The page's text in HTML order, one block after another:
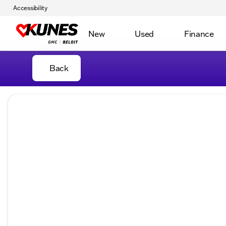
Accessibility
New Used Finance
Back